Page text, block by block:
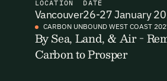
Email Signup
I want to become a Carbon Unbound
By submitting this form you agree to our
including receiving email updates and
to our events. You can unsubscribe at
LOCATION
Vancouver
DATE
26-27 January
CARBON UNBOUND WEST COAST
By Sea, Land, & Air -
Carbon to Prosper